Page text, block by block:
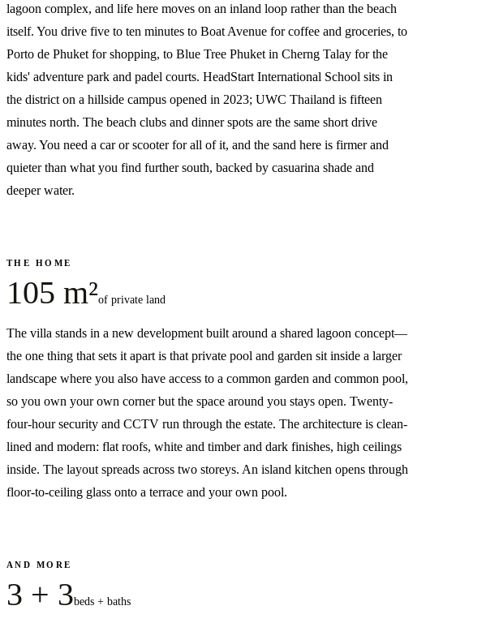
lagoon complex, and life here moves on an inland loop rather than the beach
itself. You drive five to ten minutes to Boat Avenue for coffee and groceries, to
Porto de Phuket for shopping, to Blue Tree Phuket in Cherng Talay for the
kids' adventure park and padel courts. HeadStart International School sits in
the district on a hillside campus opened in 2023; UWC Thailand is fifteen
minutes north. The beach clubs and dinner spots are the same short drive
away. You need a car or scooter for all of it, and the sand here is firmer and
quieter than what you find further south, backed by casuarina shade and
deeper water.
THE HOME
105 m²of private land
The villa stands in a new development built around a shared lagoon concept—
the one thing that sets it apart is that private pool and garden sit inside a larger
landscape where you also have access to a common garden and common pool,
so you own your own corner but the space around you stays open. Twenty-
four-hour security and CCTV run through the estate. The architecture is clean-
lined and modern: flat roofs, white and timber and dark finishes, high ceilings
inside. The layout spreads across two storeys. An island kitchen opens through
floor-to-ceiling glass onto a terrace and your own pool.
AND MORE
3 + 3beds + baths